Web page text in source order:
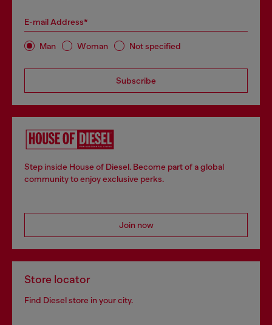
E-mail Address*
Man Woman Not specified
Subscribe
Step inside House of Diesel. Become part of a global
community to enjoy exclusive perks.
Join now
Store locator
Find Diesel store in your city.